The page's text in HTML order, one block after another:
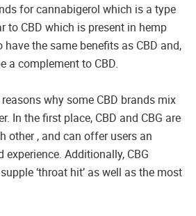
for cannabigerol which is a type
to CBD which is present in hemp
have the same benefits as CBD and,
a complement to CBD.
why some CBD brands mix
In the first place, CBD and CBG are
other , and can offer users an
experience. Additionally, CBG
‘throat hit’ as well as the most